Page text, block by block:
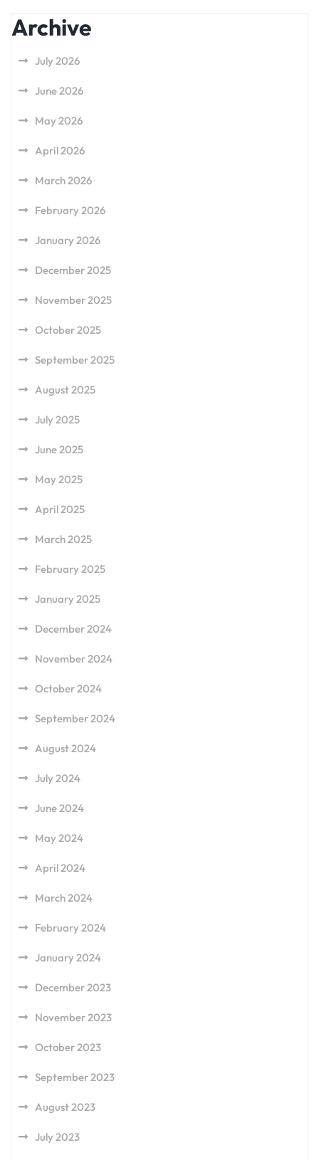
Archive
July 2026
June 2026
May 2026
April 2026
March 2026
February 2026
January 2026
December 2025
November 2025
October 2025
September 2025
August 2025
July 2025
June 2025
May 2025
April 2025
March 2025
February 2025
January 2025
December 2024
November 2024
October 2024
September 2024
August 2024
July 2024
June 2024
May 2024
April 2024
March 2024
February 2024
January 2024
December 2023
November 2023
October 2023
September 2023
August 2023
July 2023